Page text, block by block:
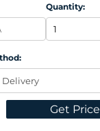
Quantity:
Get Price